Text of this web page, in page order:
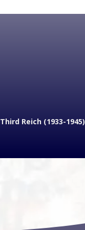
Third Reich (1933-1945)